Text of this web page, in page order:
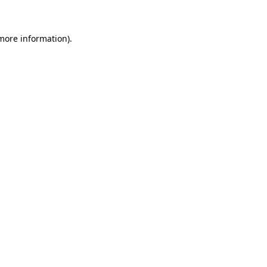
information).